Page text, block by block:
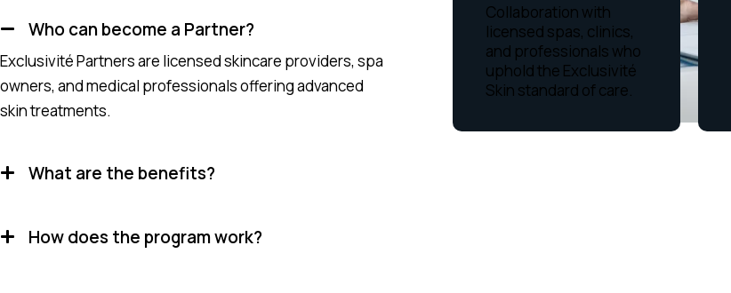
Who can become a Partner?
Exclusivité Partners are licensed skincare providers, spa
owners, and medical professionals offering advanced
skin treatments.
What are the benefits?
How does the program work?
Collaboration with
licensed spas, clinics,
and professionals who
uphold the Exclusivité
Skin standard of care.